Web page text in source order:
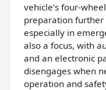
vehicle’s four-
preparation further
especially in
also a focus, with
and an electronic
disengages when
operation and